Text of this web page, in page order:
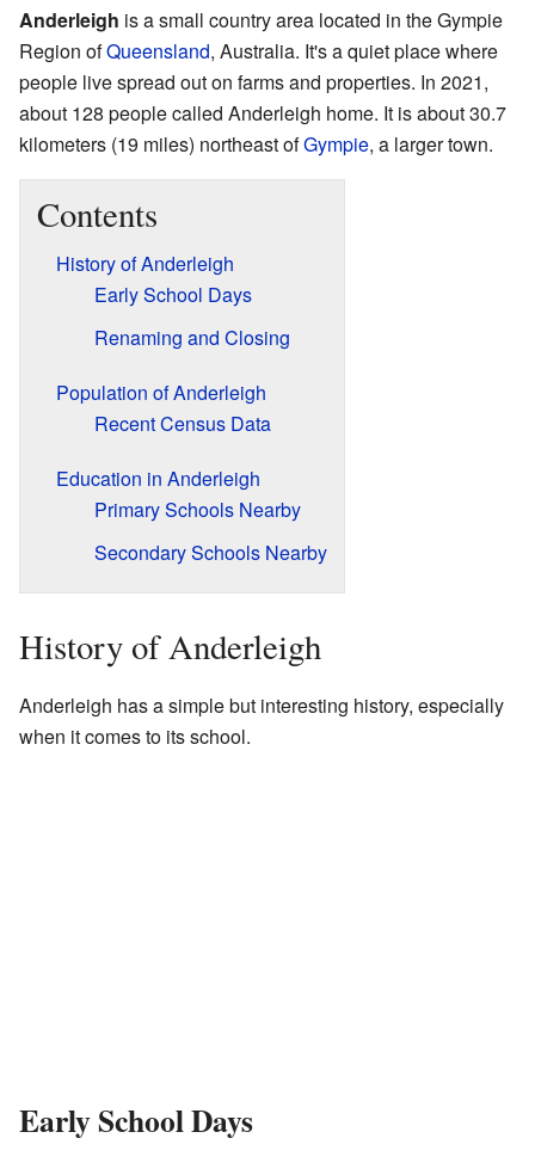
Anderleigh is a small country area located in the Gympie
Region ofQueensland, Australia. It's a quiet place where
people live spread out on farms and properties. In 2021,
about 128 people called Anderleigh home. It is about 30.7
kilometers (19 miles) northeast ofGympie, a larger town.
Contents
History of Anderleigh
Early School Days
Renaming and Closing
Population of Anderleigh
Recent Census Data
Education in Anderleigh
Primary Schools Nearby
Secondary Schools Nearby
History of Anderleigh
Anderleigh has a simple but interesting history, especially
when it comes to its school.
Early School Days